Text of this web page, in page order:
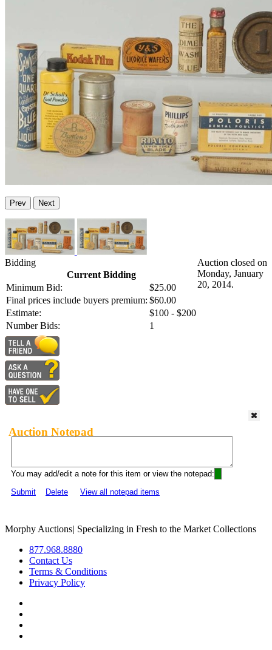
Prev Next
Bidding
Current Bidding
Minimum Bid:
$25.00
Final prices include buyers premium: $60.00
Estimate:
$100 - $200
Number Bids:
1
Auction closed on
Monday, January
20, 2014.
Auction Notepad
You may add/edit a note for this item or view the notepad:
Submit
Delete View all notepad items
Morphy Auctions| Specializing in Fresh to the Market Collections
877.968.8880
Contact Us
Terms & Conditions
Privacy Policy